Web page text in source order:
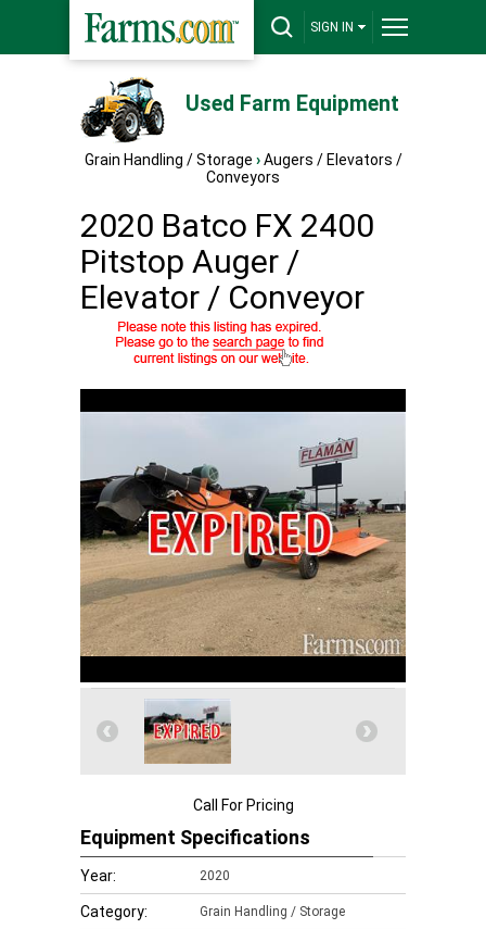
SIGN IN
Used Farm Equipment
Grain Handling / Storage › Augers / Elevators /
Conveyors
2020 Batco FX 2400
Pitstop Auger /
Elevator / Conveyor
Call For Pricing
Equipment Specifications
Year: 2020
Category: Grain Handling / Storage